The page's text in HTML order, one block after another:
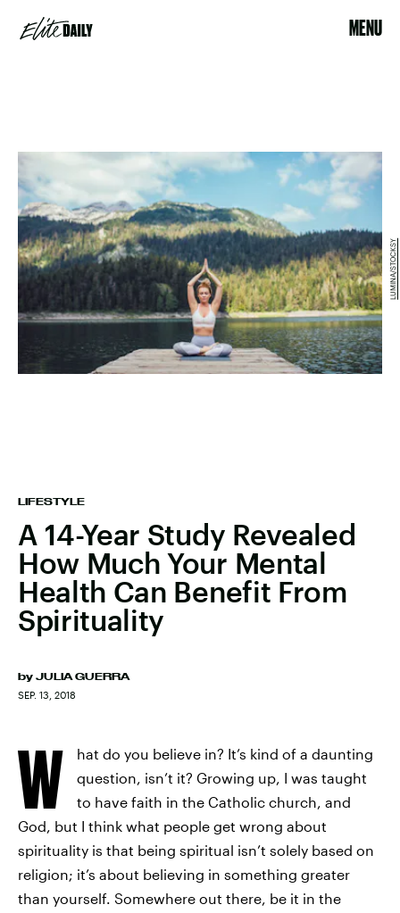
MENU
LIFESTYLE
A 14-Year Study Revealed
How Much Your Mental
Health Can Benefit From
Spirituality
by JULIA GUERRA
SEP. 13, 2018
LUMINA/STOCKSY
W
hat do you believe in? It’s kind of a daunting
question, isn’t it? Growing up, I was taught
to have faith in the Catholic church, and
God, but I think what people get wrong about
spirituality is that being spiritual isn’t solely based on
religion; it’s about believing in something greater
than yourself. Somewhere out there, be it in the